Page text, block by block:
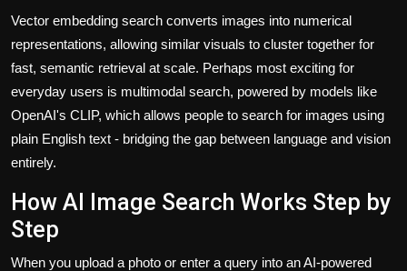
Vector embedding search converts images into numerical
representations, allowing similar visuals to cluster together for
fast, semantic retrieval at scale. Perhaps most exciting for
everyday users is multimodal search, powered by models like
OpenAI's CLIP, which allows people to search for images using
plain English text - bridging the gap between language and vision
entirely.
How AI Image Search Works Step by
Step
When you upload a photo or enter a query into an AI-powered